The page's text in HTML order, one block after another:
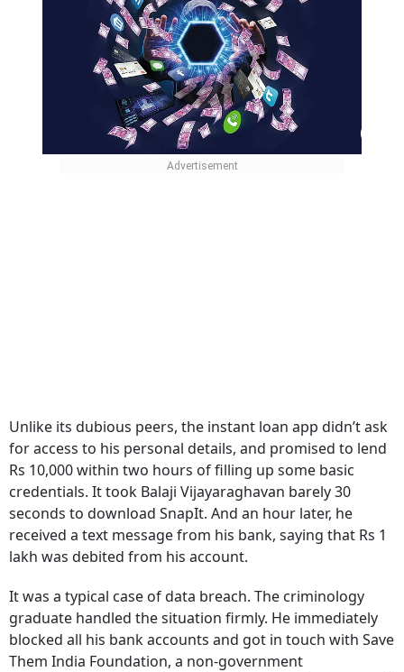
Unlike its dubious peers, the instant loan app didn’t ask
for access to his personal details, and promised to lend
Rs 10,000 within two hours of filling up some basic
credentials. It took Balaji Vijayaraghavan barely 30
seconds to download SnapIt. And an hour later, he
received a text message from his bank, saying that Rs 1
lakh was debited from his account.
It was a typical case of data breach. The criminology
graduate handled the situation firmly. He immediately
blocked all his bank accounts and got in touch with Save
Them India Foundation, a non-government